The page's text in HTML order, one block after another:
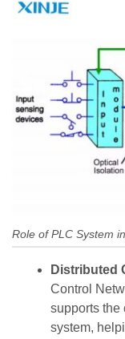
Role of PLC System
Distributed
Control
supports the
system,